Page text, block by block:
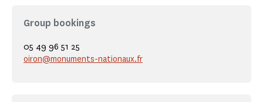
Group bookings
05 49 96 51 25
oiron@monuments-nationaux.fr